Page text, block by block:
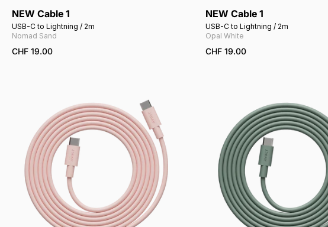
NEW Cable 1
USB-C to Lightning / 2m
Nomad Sand
CHF 19.00
NEW Cable 1
USB-C to Lightning / 2m
Opal White
CHF 19.00